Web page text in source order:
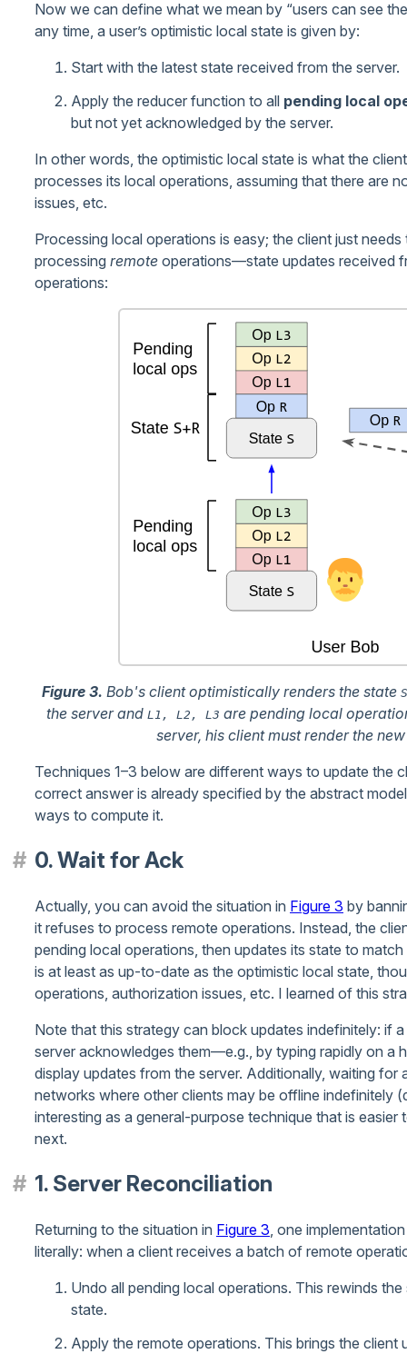
Now we can define what we mean by “users can see
any time, a user’s optimistic local state is given by:
Start with the latest state received from the server.
Apply the reducer function to all pending local
but not yet acknowledged by the server.
In other words, the optimistic local state is what the
processes its local operations, assuming that there are
issues, etc.
Processing local operations is easy; the client just
processing remote operations—state updates received
operations:
Figure 3. Bob's client optimistically renders the state
the server and L1, L2, L3 are pending local
server, his client must render the
Techniques 1–3 below are different ways to update the
correct answer is already specified by the abstract
ways to compute it.
0. Wait for Ack
Actually, you can avoid the situation in Figure 3 by
it refuses to process remote operations. Instead, the
pending local operations, then updates its state to
is at least as up-to-date as the optimistic local state,
operations, authorization issues, etc. I learned of this
Note that this strategy can block updates indefinitely: if
server acknowledges them—e.g., by typing rapidly on
display updates from the server. Additionally, waiting
networks where other clients may be offline indefinitely
interesting as a general-purpose technique that is
next.
1. Server Reconciliation
Returning to the situation in Figure 3 , one
literally: when a client receives a batch of remote
Undo all pending local operations. This rewinds
state.
Apply the remote operations. This brings the client